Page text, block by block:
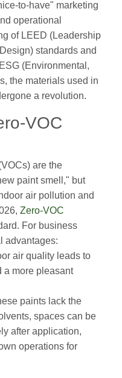
to-have" marketing
operational
of LEED (Leadership
standards and
(Environmental,
the materials used in
a revolution.
VOC
are the
paint smell," but
air pollution and
Zero-VOC
For business
advantages:
air quality leads to
a more pleasant
paints lack the
spaces can be
after application,
operations for